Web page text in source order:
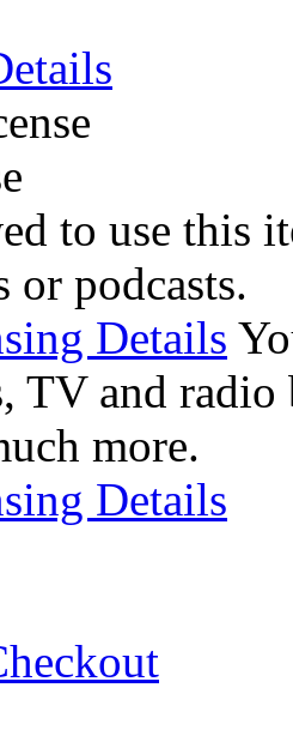
to use this
or podcasts.
Details
TV and radio
more.
Details